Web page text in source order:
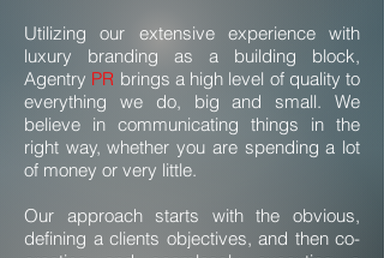
Utilizing our extensive experience with
luxury branding as a building block,
Agentry PR brings a high level of quality to
everything we do, big and small. We
believe in communicating things in the
right way, whether you are spending a lot
of money or very little.
Our approach starts with the obvious,
defining a clients objectives, and then co-